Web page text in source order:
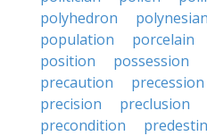
polyhedron
polynesian
population
porcelain
position
possession
precaution
precession
precision
preclusion
precondition